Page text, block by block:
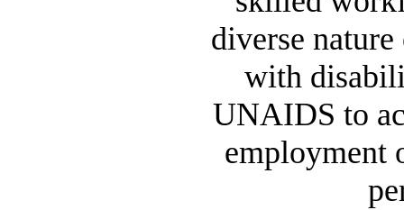
diverse
with
UNAIDS to
employment